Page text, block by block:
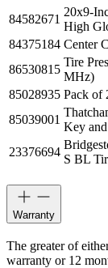
84582671
20x9-
High
84375184 Center
86530815
Tire
MHz)
85028935 Pack of
85039001
Key
23376694
S BL
Warranty
The greater of
warranty or 12